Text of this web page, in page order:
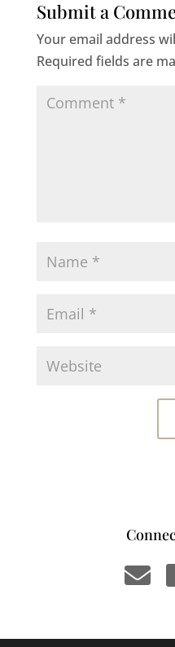
Submit a
Your email address
Required fields are